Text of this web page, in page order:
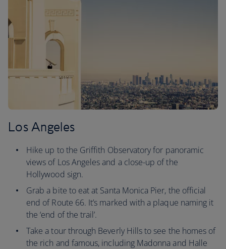
Los Angeles
Hike up to the Griffith Observatory for panoramic
views of Los Angeles and a close-up of the
Hollywood sign.
Grab a bite to eat at Santa Monica Pier, the official
end of Route 66. It’s marked with a plaque naming it
the ‘end of the trail’.
Take a tour through Beverly Hills to see the homes of
the rich and famous, including Madonna and Halle